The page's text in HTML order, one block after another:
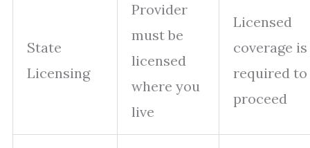
State
Licensing
Provider
must be
licensed
where you
live
Licensed
coverage is
required to
proceed